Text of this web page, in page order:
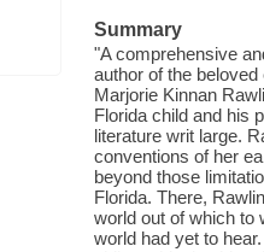
Summary
"A comprehensive
author of the
Marjorie Kinnan
Florida child and his
literature writ large.
conventions of her
beyond those
Florida. There,
world out of which to
world had yet to